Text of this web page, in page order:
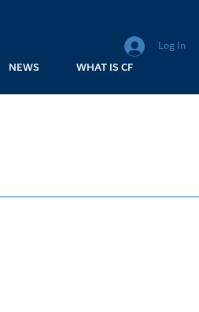
Log In
NEWS WHAT IS CF